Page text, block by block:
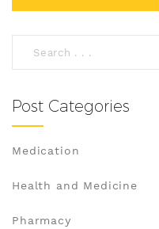
Post Categories
Medication
Health and Medicine
Pharmacy